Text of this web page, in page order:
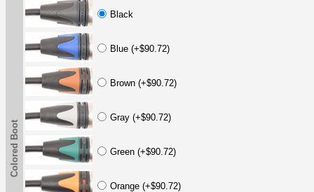
Colored Boot
Black
Blue (+$90.72)
Brown (+$90.72)
Gray (+$90.72)
Green (+$90.72)
Orange (+$90.72)